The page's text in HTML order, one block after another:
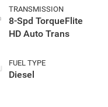
TRANSMISSION
8-Spd TorqueFlite
HD Auto Trans
FUEL TYPE
Diesel